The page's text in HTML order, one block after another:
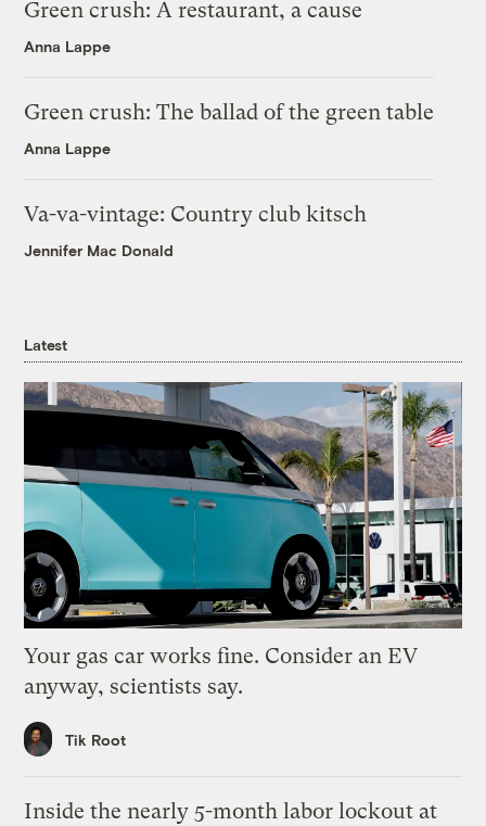
Green crush: A restaurant, a cause
Anna Lappe
Green crush: The ballad of the green table
Anna Lappe
Va-va-vintage: Country club kitsch
Jennifer Mac Donald
Latest
Your gas car works fine. Consider an EV
anyway, scientists say.
Tik Root
Inside the nearly 5-month labor lockout at